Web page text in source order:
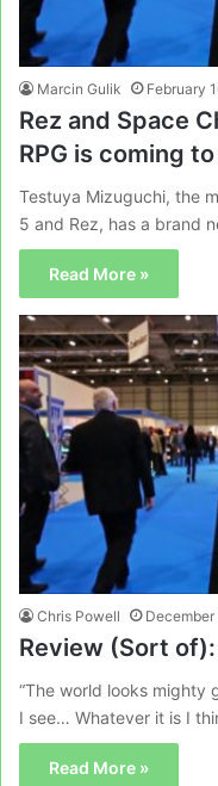
Marcin Gulik February
Rez and Space
RPG is coming
Testuya Mizuguchi, the
5 and Rez, has a brand
Read More »
Chris Powell December
Review (Sort
“The world looks mighty
I see… Whatever it is I
Read More »